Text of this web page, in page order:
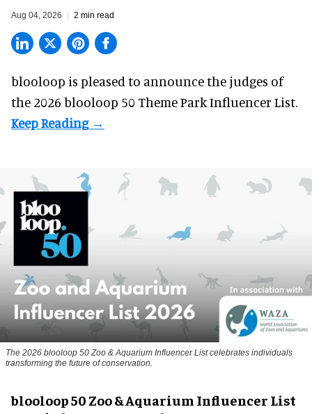
Aug 04, 2026 2 min read
blooloop is pleased to announce the judges of
the 2026 blooloop 50 Theme Park Influencer List.
The 2026 blooloop 50 Zoo & Aquarium Influencer List celebrates individuals
transforming the future of conservation.
blooloop 50 Zoo & Aquarium Influencer List